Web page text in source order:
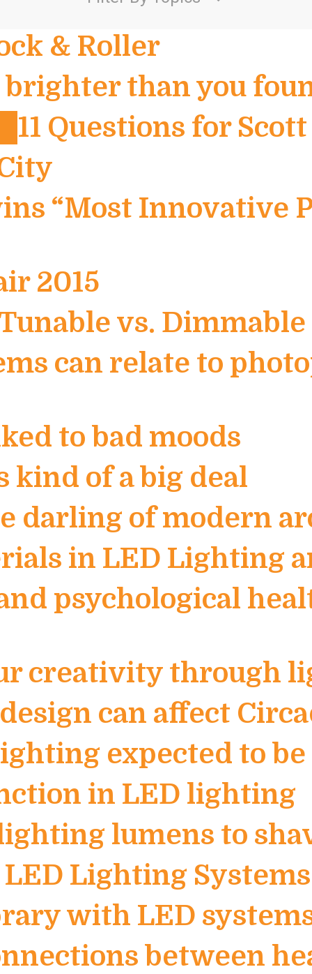
& Roller
than you
11 Questions for Scott
“Most Innovative
2015
Tunable vs.
can relate to
to bad moods
kind of a big deal
darling of modern
in LED Lighting
psychological
creativity through
can affect
expected to
in LED lighting
lumens to
Lighting Systems
with LED
between